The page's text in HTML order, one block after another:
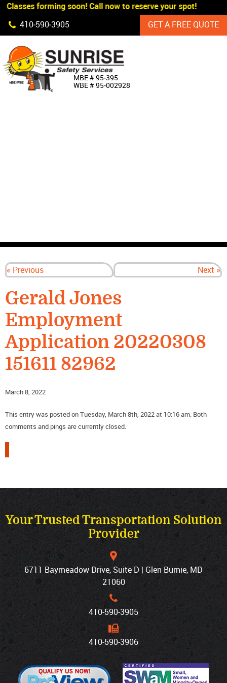
Skip Navigation
Classes forming soon! Call now to reserve your spot!
410‐590‐3905
GET A FREE QUOTE
MBE # 95‐395
WBE # 95‐002928
« Previous Next »
Gerald Jones
Employment
Application 20220308
151611 82962
March 8, 2022
This entry was posted on Tuesday, March 8th, 2022 at 10:16 am. Both
comments and pings are currently closed.
Your Trusted Transportation Solution
Provider
6711 Baymeadow Drive, Suite D | Glen Burnie, MD
21060
410‐590‐3905
410‐590‐3906